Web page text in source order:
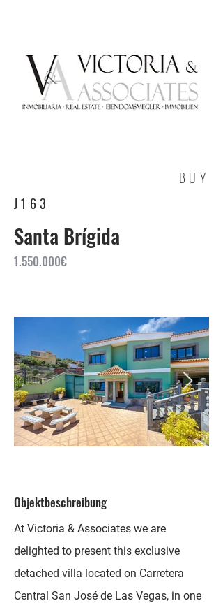
BUY
J163
Santa Brígida
1.550.000€
Objektbeschreibung
At Victoria & Associates we are
delighted to present this exclusive
detached villa located on Carretera
Central San José de Las Vegas, in one